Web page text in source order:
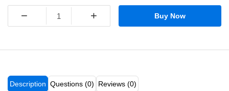
− + Buy Now
Description Questions (0) Reviews (0)